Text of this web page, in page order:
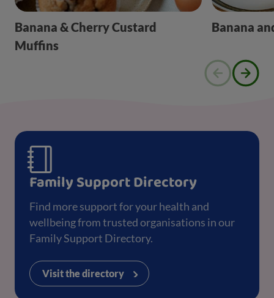
Banana & Cherry Custard
Muffins
Banana
Family Support Directory
Find more support for your health and
wellbeing from trusted organisations in our
Family Support Directory.
Visit the directory